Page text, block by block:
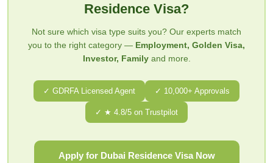
Residence Visa?
Not sure which visa type suits you? Our experts match
you to the right category — Employment, Golden Visa,
Investor, Familyand more.
✓ GDRFA Licensed Agent ✓ 10,000+ Approvals
✓ ★ 4.8/5 on Trustpilot
Apply for Dubai Residence Visa Now